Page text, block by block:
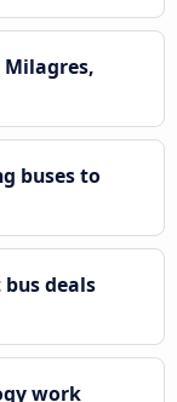
Milagres,
buses to
bus deals
work